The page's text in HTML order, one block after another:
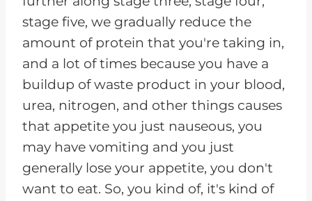
stage five, we gradually reduce the
amount of protein that you're taking in,
and a lot of times because you have a
buildup of waste product in your blood,
urea, nitrogen, and other things causes
that appetite you just nauseous, you
may have vomiting and you just
generally lose your appetite, you don't
want to eat. So, you kind of, it's kind of